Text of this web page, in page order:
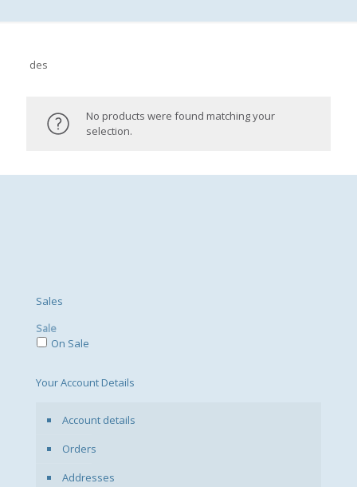
des
No products were found matching your
selection.
Sales
Sale
On Sale
Your Account Details
Account details
Orders
Addresses